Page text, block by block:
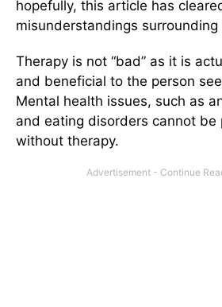
hopefully, this article has
misunderstandings surrounding
Therapy is not “bad” as it is
and beneficial to the person
Mental health issues, such as
and eating disorders cannot be
without therapy.